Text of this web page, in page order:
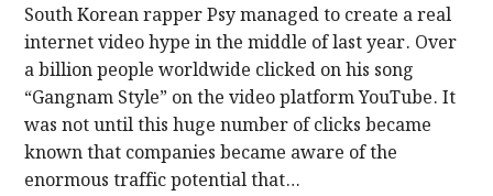
South Korean rapper Psy managed to create a real
internet video hype in the middle of last year. Over
a billion people worldwide clicked on his song
“Gangnam Style” on the video platform YouTube. It
was not until this huge number of clicks became
known that companies became aware of the
enormous traffic potential that…